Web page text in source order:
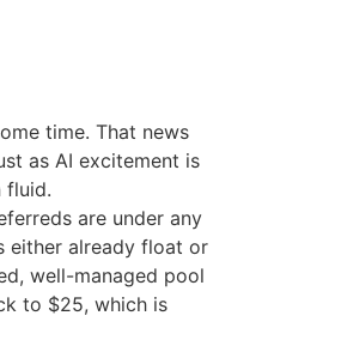
time. That news
as AI excitement is
fluid.
are under any
either already float or
well-managed pool
to $25, which is